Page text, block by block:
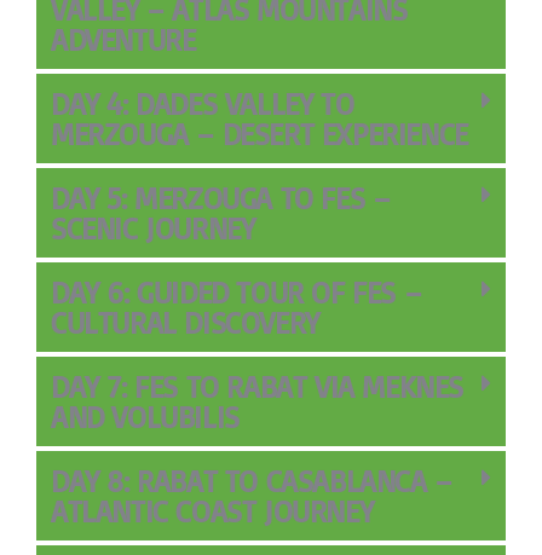
VALLEY – ATLAS MOUNTAINS
ADVENTURE
DAY 4: DADES VALLEY TO
MERZOUGA – DESERT EXPERIENCE
DAY 5: MERZOUGA TO FES –
SCENIC JOURNEY
DAY 6: GUIDED TOUR OF FES –
CULTURAL DISCOVERY
DAY 7: FES TO RABAT VIA MEKNES
AND VOLUBILIS
DAY 8: RABAT TO CASABLANCA –
ATLANTIC COAST JOURNEY